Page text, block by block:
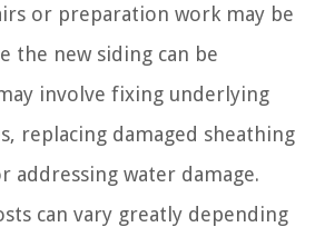
or preparation work may be
the new siding can be
involve fixing underlying
replacing damaged sheathing
addressing water damage.
can vary greatly depending